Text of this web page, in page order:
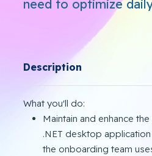
need to optimize
Description
What you'll do:
Maintain and enhance
.NET desktop
the onboarding team